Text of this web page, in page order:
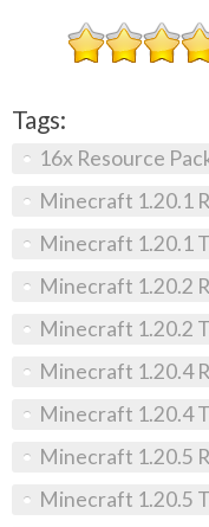
Tags:
16x Resource
Minecraft 1.20.1
Minecraft 1.20.1
Minecraft 1.20.2
Minecraft 1.20.2
Minecraft 1.20.4
Minecraft 1.20.4
Minecraft 1.20.5
Minecraft 1.20.5